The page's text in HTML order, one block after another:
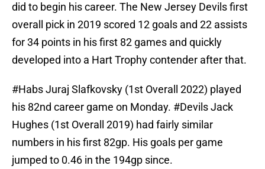
did to begin his career. The New Jersey Devils first
overall pick in 2019 scored 12 goals and 22 assists
for 34 points in his first 82 games and quickly
developed into a Hart Trophy contender after that.
#HabsJuraj Slafkovsky (1st Overall 2022) played
his 82nd career game on Monday. #DevilsJack
Hughes (1st Overall 2019) had fairly similar
numbers in his first 82gp. His goals per game
jumped to 0.46 in the 194gp since.